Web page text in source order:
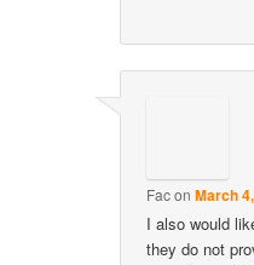
Facon March
I also would
they do not